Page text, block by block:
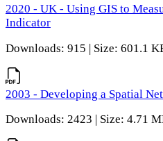
2020 - UK - Using GIS to
Indicator
Downloads: 915 | Size: 601.1
2003 - Developing a Spatial
Downloads: 2423 | Size: 4.71